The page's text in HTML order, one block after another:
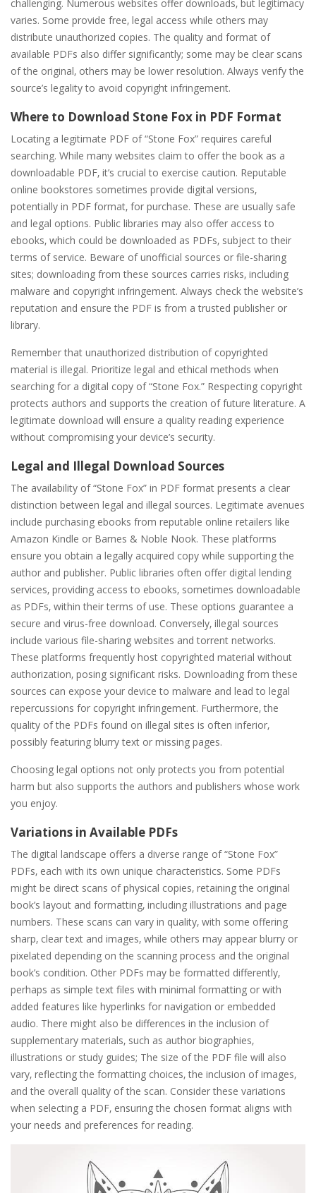
challenging. Numerous websites offer downloads‚ but legitimacy
varies. Some provide free‚ legal access while others may
distribute unauthorized copies. The quality and format of
available PDFs also differ significantly; some may be clear scans
of the original‚ others may be lower resolution. Always verify the
source’s legality to avoid copyright infringement.
Where to Download Stone Fox in PDF Format
Locating a legitimate PDF of “Stone Fox” requires careful
searching. While many websites claim to offer the book as a
downloadable PDF‚ it’s crucial to exercise caution. Reputable
online bookstores sometimes provide digital versions‚
potentially in PDF format‚ for purchase. These are usually safe
and legal options. Public libraries may also offer access to
ebooks‚ which could be downloaded as PDFs‚ subject to their
terms of service. Beware of unofficial sources or file-sharing
sites; downloading from these sources carries risks‚ including
malware and copyright infringement. Always check the website’s
reputation and ensure the PDF is from a trusted publisher or
library.
Remember that unauthorized distribution of copyrighted
material is illegal. Prioritize legal and ethical methods when
searching for a digital copy of “Stone Fox.” Respecting copyright
protects authors and supports the creation of future literature. A
legitimate download will ensure a quality reading experience
without compromising your device’s security.
Legal and Illegal Download Sources
The availability of “Stone Fox” in PDF format presents a clear
distinction between legal and illegal sources. Legitimate avenues
include purchasing ebooks from reputable online retailers like
Amazon Kindle or Barnes & Noble Nook. These platforms
ensure you obtain a legally acquired copy while supporting the
author and publisher. Public libraries often offer digital lending
services‚ providing access to ebooks‚ sometimes downloadable
as PDFs‚ within their terms of use. These options guarantee a
secure and virus-free download. Conversely‚ illegal sources
include various file-sharing websites and torrent networks.
These platforms frequently host copyrighted material without
authorization‚ posing significant risks. Downloading from these
sources can expose your device to malware and lead to legal
repercussions for copyright infringement. Furthermore‚ the
quality of the PDFs found on illegal sites is often inferior‚
possibly featuring blurry text or missing pages.
Choosing legal options not only protects you from potential
harm but also supports the authors and publishers whose work
you enjoy.
Variations in Available PDFs
The digital landscape offers a diverse range of “Stone Fox”
PDFs‚ each with its own unique characteristics. Some PDFs
might be direct scans of physical copies‚ retaining the original
book’s layout and formatting‚ including illustrations and page
numbers. These scans can vary in quality‚ with some offering
sharp‚ clear text and images‚ while others may appear blurry or
pixelated depending on the scanning process and the original
book’s condition. Other PDFs may be formatted differently‚
perhaps as simple text files with minimal formatting or with
added features like hyperlinks for navigation or embedded
audio. There might also be differences in the inclusion of
supplementary materials‚ such as author biographies‚
illustrations or study guides; The size of the PDF file will also
vary‚ reflecting the formatting choices‚ the inclusion of images‚
and the overall quality of the scan. Consider these variations
when selecting a PDF‚ ensuring the chosen format aligns with
your needs and preferences for reading.